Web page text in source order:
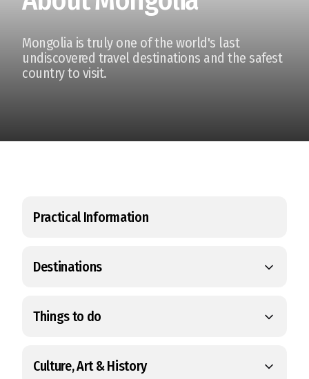
Mongolia is truly one of the world's last
undiscovered travel destinations and the safest
country to visit.
Practical Information
Destinations
Things to do
Culture, Art & History